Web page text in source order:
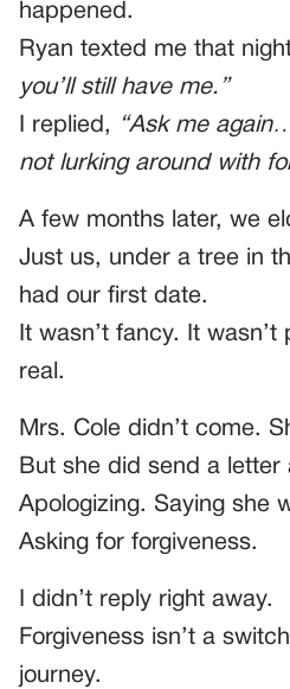
happened.
Ryan texted me that
you’ll still have me.”
I replied,
“Ask me
not lurking around with
A few months later, we
Just us, under a tree in
had our first date.
It wasn’t fancy. It
real.
Mrs. Cole didn’t come.
But she did send a letter
Apologizing. Saying she
Asking for forgiveness.
I didn’t reply right away.
Forgiveness isn’t a
journey.